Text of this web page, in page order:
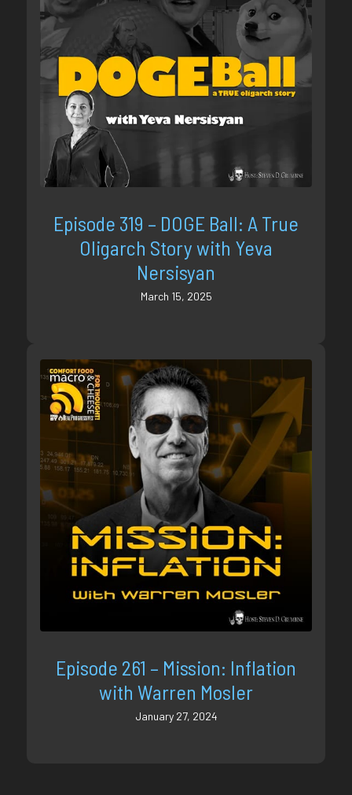
Episode 319 – DOGE Ball: A True
Oligarch Story with Yeva
Nersisyan
March 15, 2025
Episode 261 – Mission: Inflation
with Warren Mosler
January 27, 2024